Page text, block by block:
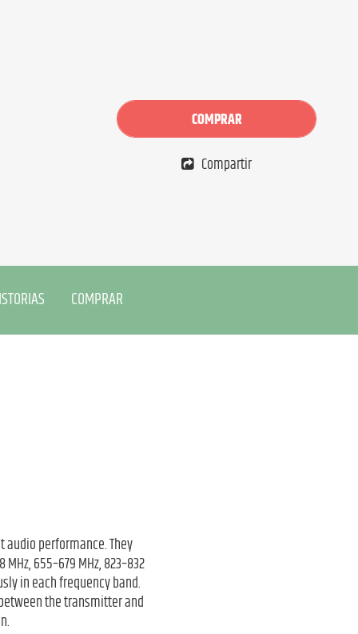
COMPRAR
Compartir
COMPRAR
audio performance. They
655–679 MHz, 823–832
in each frequency band.
the transmitter and